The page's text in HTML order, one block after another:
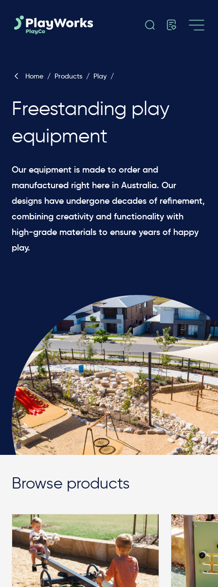
Home / Products / Play /
Freestanding play
equipment
Our equipment is made to order and
manufactured right here in Australia. Our
designs have undergone decades of refinement,
combining creativity and functionality with
high-grade materials to ensure years of happy
play.
Browse products